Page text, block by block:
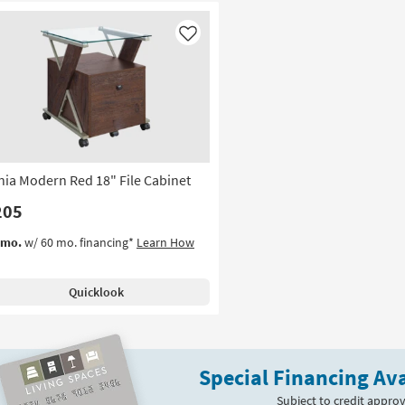
Modern Red 18" File Cabinet
Like
w/ 60 mo. financing* Learn How
Quicklook
Special Financing
Subject to credit